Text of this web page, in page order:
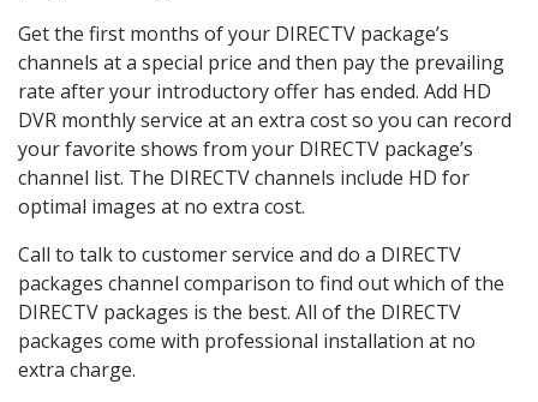
Get the first months of your DIRECTV package’s
channels at a special price and then pay the prevailing
rate after your introductory offer has ended. Add HD
DVR monthly service at an extra cost so you can record
your favorite shows from your DIRECTV package’s
channel list. The DIRECTV channels include HD for
optimal images at no extra cost.
Call to talk to customer service and do a DIRECTV
packages channel comparison to find out which of the
DIRECTV packages is the best. All of the DIRECTV
packages come with professional installation at no
extra charge.